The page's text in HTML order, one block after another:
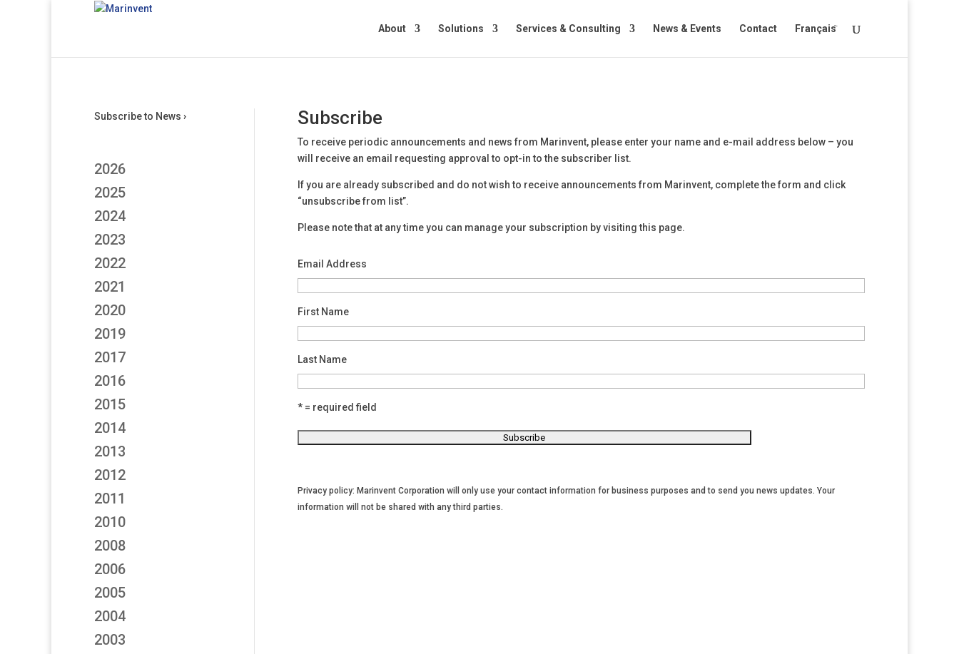
About Solutions Services & Consulting News & Events Contact Français
Subscribe to News ›
2026
2025
2024
2023
2022
2021
2020
2019
2017
2016
2015
2014
2013
2012
2011
2010
2008
2006
2005
2004
2003
Subscribe
To receive periodic announcements and news from Marinvent, please enter your name and e-mail address below – you
will receive an email requesting approval to opt-in to the subscriber list.
If you are already subscribed and do not wish to receive announcements from Marinvent, complete the form and click
“unsubscribe from list”.
Please note that at any time you can manage your subscription by visiting this page.
Email Address
First Name
Last Name
* = required field
Privacy policy: Marinvent Corporation will only use your contact information for business purposes and to send you news updates. Your
information will not be shared with any third parties.